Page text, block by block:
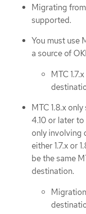
Migrating from
supported.
You must use
a source of
MTC
MTC 1.8.x
4.10 or later
only involving
either 1.7.x or
be the same
destination.